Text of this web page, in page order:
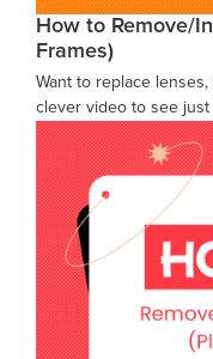
How to Remove/
Frames)
Want to replace
clever video to see just